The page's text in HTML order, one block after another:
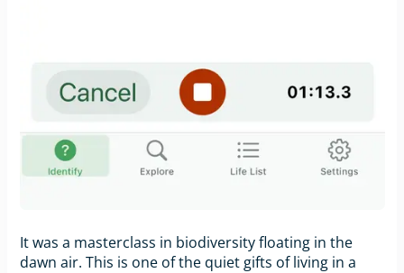
It was a masterclass in biodiversity floating in the
dawn air. This is one of the quiet gifts of living in a